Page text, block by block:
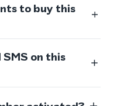
to buy this
SMS on this